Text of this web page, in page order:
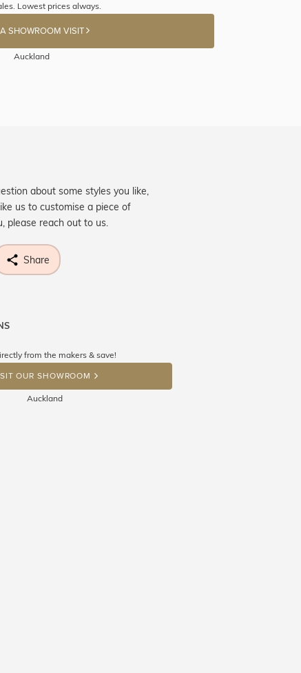
Lowest prices always.
SHOWROOM VISIT
Auckland
about some styles you like,
us to customise a piece of
please reach out to us.
Share
what you're wishing for. Who
A HINT
from the makers & save!
OUR SHOWROOM
Auckland